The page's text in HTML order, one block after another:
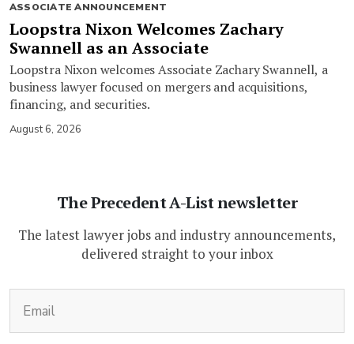
ASSOCIATE ANNOUNCEMENT
Loopstra Nixon Welcomes Zachary
Swannell as an Associate
Loopstra Nixon welcomes Associate Zachary Swannell, a
business lawyer focused on mergers and acquisitions,
financing, and securities.
August 6, 2026
The Precedent A-List newsletter
The latest lawyer jobs and industry announcements,
delivered straight to your inbox